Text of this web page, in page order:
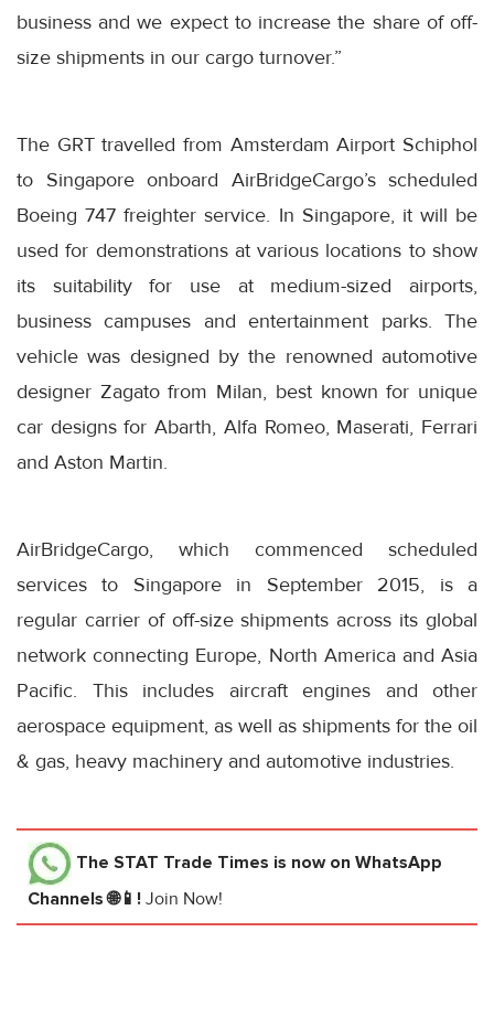
business and we expect to increase the share of off-
size shipments in our cargo turnover.”
The GRT travelled from Amsterdam Airport Schiphol
to Singapore onboard AirBridgeCargo’s scheduled
Boeing 747 freighter service. In Singapore, it will be
used for demonstrations at various locations to show
its suitability for use at medium-sized airports,
business campuses and entertainment parks. The
vehicle was designed by the renowned automotive
designer Zagato from Milan, best known for unique
car designs for Abarth, Alfa Romeo, Maserati, Ferrari
and Aston Martin.
AirBridgeCargo, which commenced scheduled
services to Singapore in September 2015, is a
regular carrier of off-size shipments across its global
network connecting Europe, North America and Asia
Pacific. This includes aircraft engines and other
aerospace equipment, as well as shipments for the oil
& gas, heavy machinery and automotive industries.
The STAT Trade Times is now on WhatsApp
Channels 🌐📱! Join Now!